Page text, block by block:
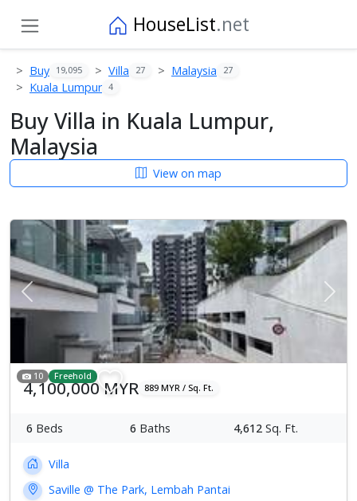
HouseList.net
Buy 19,095 Villa 27 Malaysia 27
Kuala Lumpur 4
Buy Villa in Kuala Lumpur,
Malaysia
View on map
Previous Next
10 Freehold
4,100,000 MYR 889 MYR / Sq. Ft.
6 Beds 6 Baths 4,612 Sq. Ft.
Villa
Saville @ The Park, Lembah Pantai